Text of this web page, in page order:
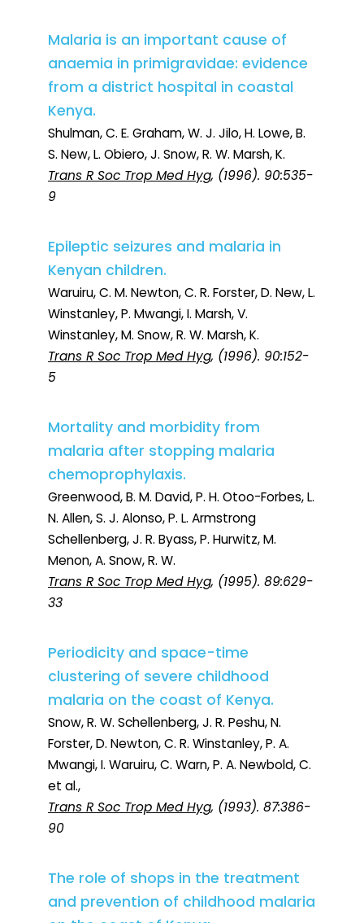
Malaria is an important cause of
anaemia in primigravidae: evidence
from a district hospital in coastal
Kenya.
Shulman, C. E. Graham, W. J. Jilo, H. Lowe, B.
S. New, L. Obiero, J. Snow, R. W. Marsh, K.
Trans R Soc Trop Med Hyg, (1996). 90:535-
9
Epileptic seizures and malaria in
Kenyan children.
Waruiru, C. M. Newton, C. R. Forster, D. New, L.
Winstanley, P. Mwangi, I. Marsh, V.
Winstanley, M. Snow, R. W. Marsh, K.
Trans R Soc Trop Med Hyg, (1996). 90:152-
5
Mortality and morbidity from
malaria after stopping malaria
chemoprophylaxis.
Greenwood, B. M. David, P. H. Otoo-Forbes, L.
N. Allen, S. J. Alonso, P. L. Armstrong
Schellenberg, J. R. Byass, P. Hurwitz, M.
Menon, A. Snow, R. W.
Trans R Soc Trop Med Hyg, (1995). 89:629-
33
Periodicity and space-time
clustering of severe childhood
malaria on the coast of Kenya.
Snow, R. W. Schellenberg, J. R. Peshu, N.
Forster, D. Newton, C. R. Winstanley, P. A.
Mwangi, I. Waruiru, C. Warn, P. A. Newbold, C.
et al.,
Trans R Soc Trop Med Hyg, (1993). 87:386-
90
The role of shops in the treatment
and prevention of childhood malaria